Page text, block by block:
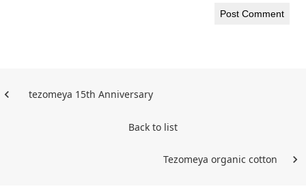
tezomeya 15th Anniversary
Back to list
Tezomeya organic cotton